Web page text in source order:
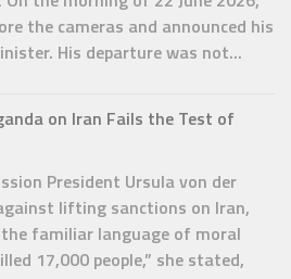
the cameras and announced his
His departure was not...
on Iran Fails the Test of
President Ursula von der
lifting sanctions on Iran,
familiar language of moral
17,000 people,” she stated,